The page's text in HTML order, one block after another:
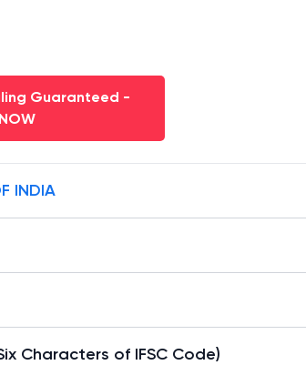
Guaranteed -
INDIA
Characters of IFSC Code)